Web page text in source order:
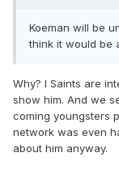
Koeman will be
think it would be
Why? I Saints are
show him. And we
coming youngsters
network was even
about him anyway.